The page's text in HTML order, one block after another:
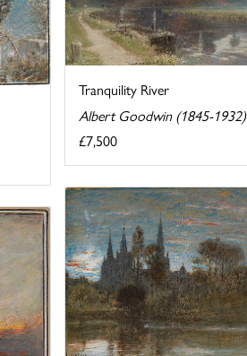
Tranquility River
Albert Goodwin (1845-1932)
£7,500